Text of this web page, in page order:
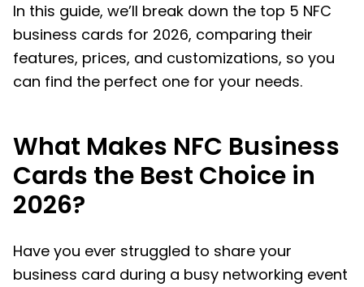
In this guide, we’ll break down the top 5 NFC
business cards for 2026, comparing their
features, prices, and customizations, so you
can find the perfect one for your needs.
What Makes NFC Business
Cards the Best Choice in
2026?
Have you ever struggled to share your
business card during a busy networking event